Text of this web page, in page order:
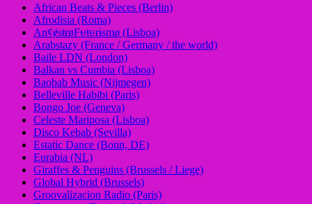
African Beats & Pieces (Berlin)
Afrodisia (Roma)
AnȼɇsŧɍøFᵾŧᵾɍɨsmø (Lisboa)
Arabstazy (France / Germany / the world)
Baile LDN (London)
Balkan vs Cumbia (Lisboa)
Baobab Music (Nijmegen)
Belleville Habibi (Paris)
Bongo Joe (Geneva)
Celeste Mariposa (Lisboa)
Disco Kebab (Sevilla)
Estatic Dance (Bonn, DE)
Eurabia (NL)
Giraffes & Penguins (Brussels / Liege)
Global Hybrid (Brussels)
Groovalizacion Radio (Paris)